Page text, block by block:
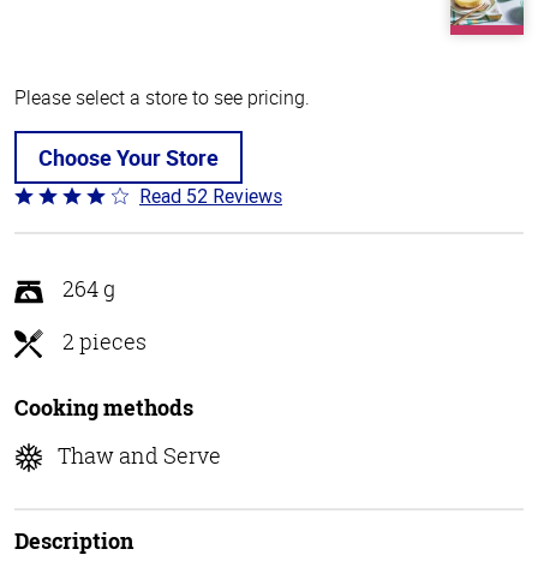
Please select a store to see pricing.
Choose Your Store
Rated
4.2
of
5
Read 52 Reviews
264 g
2 pieces
Cooking methods
Thaw and Serve
Description